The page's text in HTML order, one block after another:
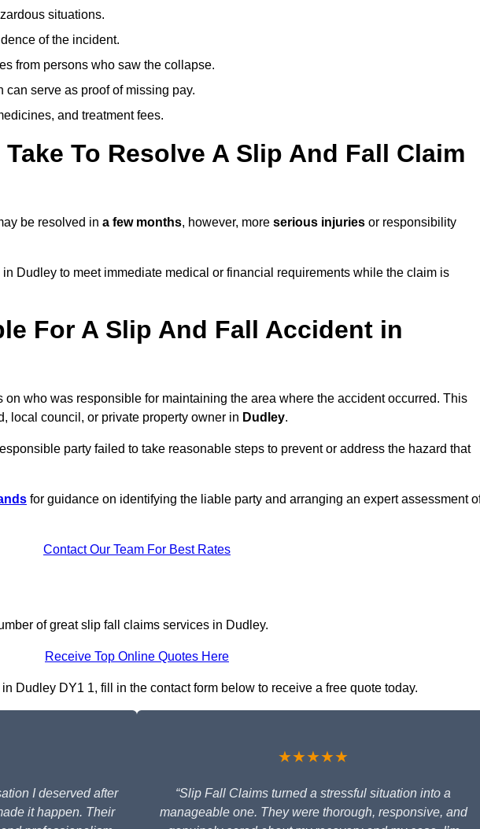
situations.
of the incident.
from persons who saw the collapse.
serve as proof of missing pay.
and treatment fees.
To Resolve A Slip And Fall Claim
be resolved in a few months, however, more serious injuries or responsibility
in Dudley to meet immediate medical or financial requirements while the claim is
For A Slip And Fall Accident in
who was responsible for maintaining the area where the accident occurred. This
local council, or private property owner in Dudley.
party failed to take reasonable steps to prevent or address the hazard that
for guidance on identifying the liable party and arranging an expert assessment
Contact Our Team For Best Rates
of great slip fall claims services in Dudley.
Receive Top Online Quotes Here
Dudley DY1 1, fill in the contact form below to receive a free quote today.
I deserved after
it happen. Their
★★★★★
“Slip Fall Claims turned a stressful situation into a
manageable one. They were thorough, responsive, and